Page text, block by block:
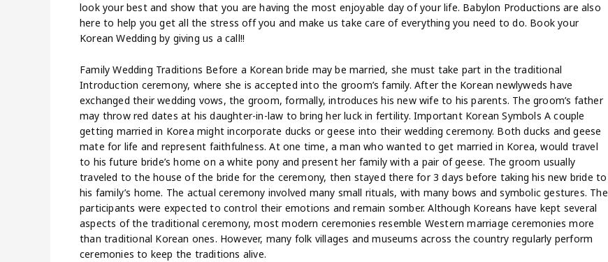
look your best and show that you are having the most enjoyable day of your life. Babylon Productions are also
here to help you get all the stress off you and make us take care of everything you need to do. Book your
Korean Wedding by giving us a call!!
Family Wedding Traditions Before a Korean bride may be married, she must take part in the traditional
Introduction ceremony, where she is accepted into the groom’s family. After the Korean newlyweds have
exchanged their wedding vows, the groom, formally, introduces his new wife to his parents. The groom’s father
may throw red dates at his daughter-in-law to bring her luck in fertility. Important Korean Symbols A couple
getting married in Korea might incorporate ducks or geese into their wedding ceremony. Both ducks and geese
mate for life and represent faithfulness. At one time, a man who wanted to get married in Korea, would travel
to his future bride’s home on a white pony and present her family with a pair of geese. The groom usually
traveled to the house of the bride for the ceremony, then stayed there for 3 days before taking his new bride to
his family’s home. The actual ceremony involved many small rituals, with many bows and symbolic gestures. The
participants were expected to control their emotions and remain somber. Although Koreans have kept several
aspects of the traditional ceremony, most modern ceremonies resemble Western marriage ceremonies more
than traditional Korean ones. However, many folk villages and museums across the country regularly perform
ceremonies to keep the traditions alive.